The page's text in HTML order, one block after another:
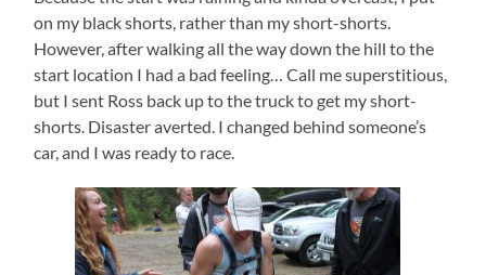
on my black shorts, rather than my short-shorts.
However, after walking all the way down the hill to the
start location I had a bad feeling… Call me superstitious,
but I sent Ross back up to the truck to get my short-
shorts. Disaster averted. I changed behind someone’s
car, and I was ready to race.